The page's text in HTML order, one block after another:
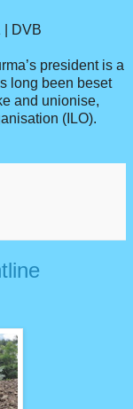
| DVB
president is a
long been beset
and unionise,
(ILO).